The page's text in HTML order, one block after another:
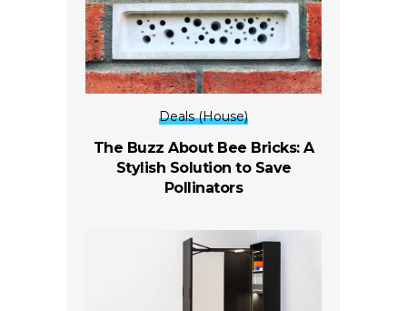
Deals (House)
The Buzz About Bee Bricks: A
Stylish Solution to Save
Pollinators